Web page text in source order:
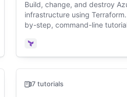
Build, change, and destroy
infrastructure using
by-step, command-line
for the first time.
Terraform
7 tutorials